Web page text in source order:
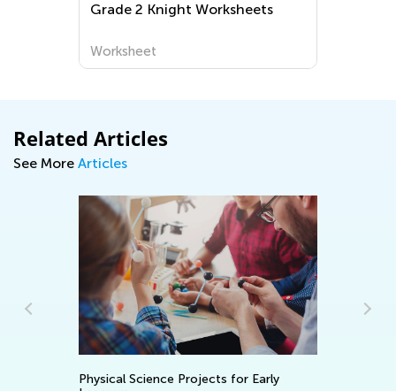
Grade 2 Knight Worksheets
Worksheet
Related Articles
See More Articles
Science Projects for Early